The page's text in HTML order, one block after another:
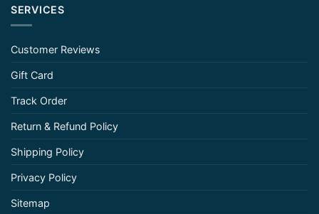
SERVICES
Customer Reviews
Gift Card
Track Order
Return & Refund Policy
Shipping Policy
Privacy Policy
Sitemap